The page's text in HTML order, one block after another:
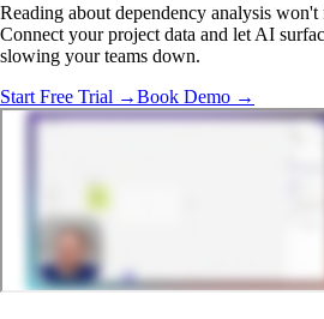
Reading about dependency analysis
Connect your project data and let AI
slowing your teams down.
Start Free Trial →Book Demo →